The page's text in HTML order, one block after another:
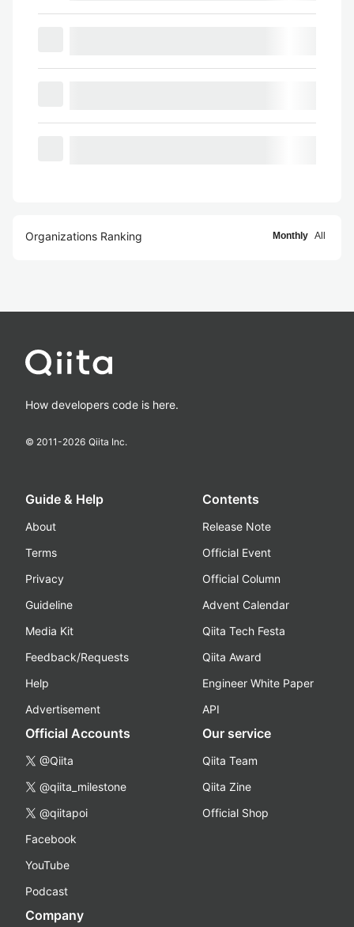
Organizations Ranking Monthly All
How developers code is here.
© 2011-2026 Qiita Inc.
Guide & Help
About
Terms
Privacy
Guideline
Media Kit
Feedback/Requests
Help
Advertisement
Contents
Release Note
Official Event
Official Column
Advent Calendar
Qiita Tech Festa
Qiita Award
Engineer White Paper
API
Official Accounts
@Qiita
@qiita_milestone
@qiitapoi
Facebook
YouTube
Podcast
Our service
Qiita Team
Qiita Zine
Official Shop
Company